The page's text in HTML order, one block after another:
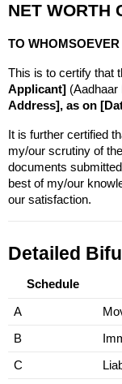
NET WORTH
TO
This is to certify that
Applicant] (Aadhaar
Address], as on
It is further certified
my/our scrutiny of
documents
best of my/our
our satisfaction.
Detailed
Schedule
A
B
C